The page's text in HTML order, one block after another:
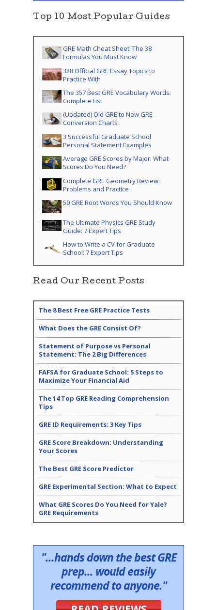
Top 10 Most Popular Guides
GRE Math Cheat Sheet: The 38
Formulas You Must Know
328 Official GRE Essay Topics to
Practice With
The 357 Best GRE Vocabulary Words:
Complete List
(Updated) Old GRE to New GRE
Conversion Charts
3 Successful Graduate School
Personal Statement Examples
Average GRE Scores by Major: What
Scores Do You Need?
Complete GRE Geometry Review:
Problems and Practice
50 GRE Root Words You Should Know
The Ultimate Physics GRE Study
Guide: 7 Expert Tips
How to Write a CV for Graduate
School: 7 Expert Tips
Read Our Recent Posts
The 8 Best Free GRE Practice Tests
What Does the GRE Consist Of?
Statement of Purpose vs Personal
Statement: The 2 Big Differences
FAFSA for Graduate School: 5 Steps to
Maximize Your Financial Aid
The 14 Top GRE Reading Comprehension
Tips
GRE ID Requirements: 3 Key Tips
GRE Score Breakdown: Understanding
Your Scores
The Best GRE Score Predictor
GRE Experimental Section: What to Expect
What GRE Scores Do You Need for Yale?
GRE Requirements
"...hands down the best GRE
prep... would easily
recommend to anyone."